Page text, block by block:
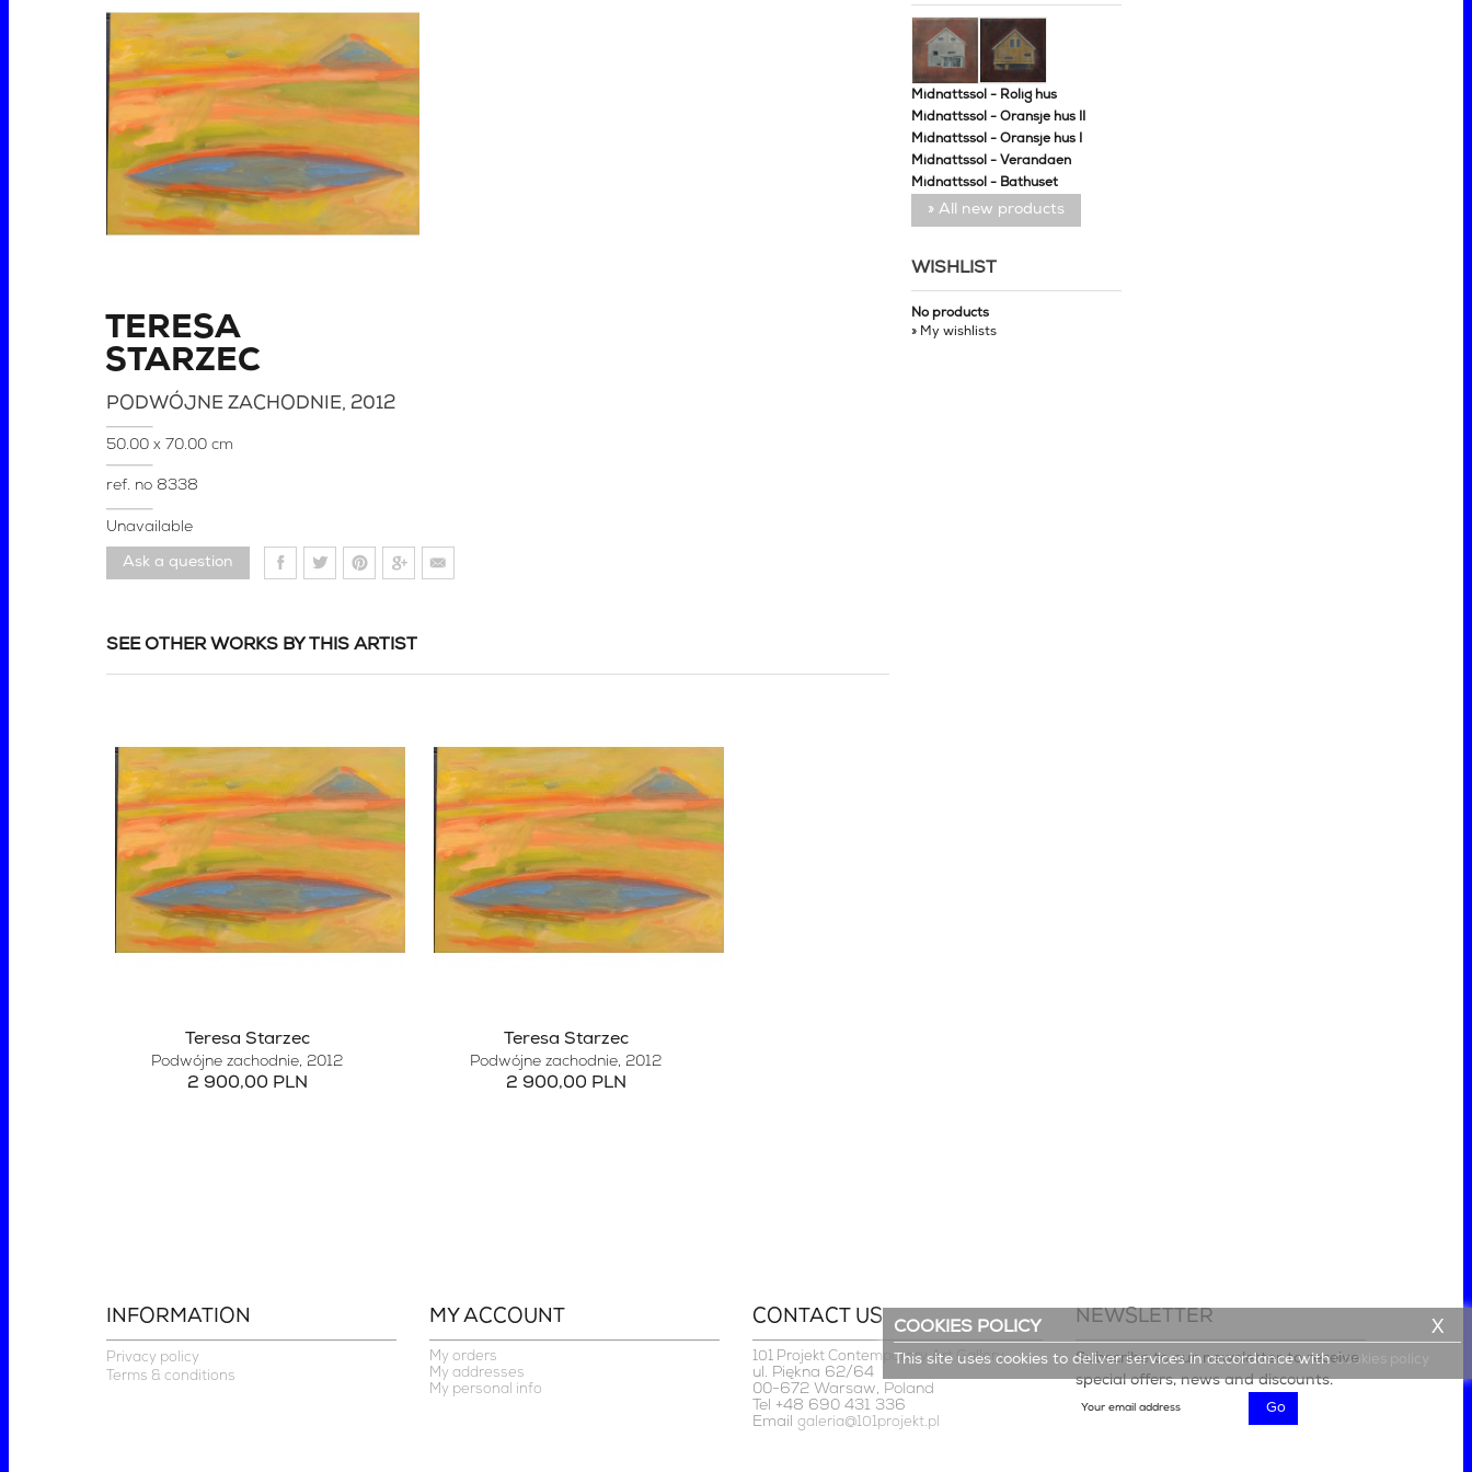
TERESA
STARZEC
PODWÓJNE ZACHODNIE, 2012
50.00 x 70.00 cm
ref. no 8338
Unavailable
Ask a question
SEE OTHER WORKS BY THIS ARTIST
Teresa Starzec
Podwójne zachodnie, 2012
2 900,00 PLN
Teresa Starzec
Podwójne zachodnie, 2012
2 900,00 PLN
Midnattssol - Rolig hus
Midnattssol - Oransje hus II
Midnattssol - Oransje hus I
Midnattssol - Verandaen
Midnattssol - Bathuset
» All new products
WISHLIST
No products
» My wishlists
INFORMATION
Privacy policy
Terms & conditions
MY ACCOUNT
My orders
My addresses
My personal info
CONTACT US
101 Projekt Contemporary Art Gallery
ul. Piękna 62/64
00-672 Warsaw, Poland
Tel +48 690 431 336
Email galeria@101projekt.pl
NEWSLETTER
Subscribe to our newsletter to receive
special offers, news and discounts.
COOKIES POLICY
This site uses cookies to deliver services in accordance withCookies policy
X